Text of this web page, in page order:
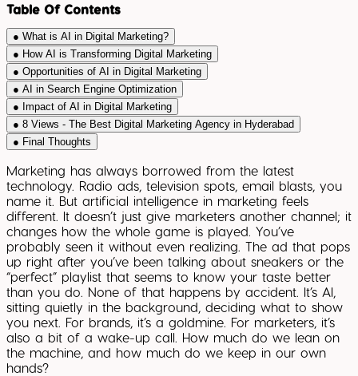
Table Of Contents
● What is AI in Digital Marketing?
● How AI is Transforming Digital Marketing
● Opportunities of AI in Digital Marketing
● AI in Search Engine Optimization
● Impact of AI in Digital Marketing
● 8 Views - The Best Digital Marketing Agency in Hyderabad
● Final Thoughts
Marketing has always borrowed from the latest
technology. Radio ads, television spots, email blasts, you
name it. But artificial intelligence in marketing feels
different. It doesn’t just give marketers another channel; it
changes how the whole game is played. You’ve
probably seen it without even realizing. The ad that pops
up right after you’ve been talking about sneakers or the
“perfect” playlist that seems to know your taste better
than you do. None of that happens by accident. It’s AI,
sitting quietly in the background, deciding what to show
you next. For brands, it’s a goldmine. For marketers, it’s
also a bit of a wake-up call. How much do we lean on
the machine, and how much do we keep in our own
hands?